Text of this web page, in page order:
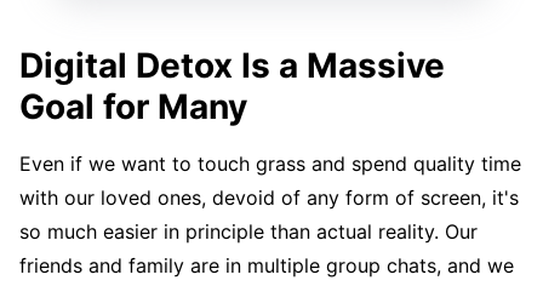
Digital Detox Is a Massive
Goal for Many
Even if we want to touch grass and spend quality time
with our loved ones, devoid of any form of screen, it's
so much easier in principle than actual reality. Our
friends and family are in multiple group chats, and we